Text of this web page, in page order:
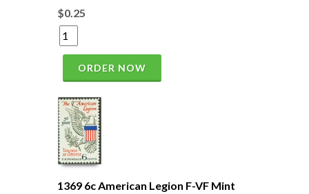
$0.25
ORDER NOW
1369 6c American Legion F-VF Mint